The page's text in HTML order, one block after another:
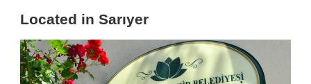
Located in Sarıyer